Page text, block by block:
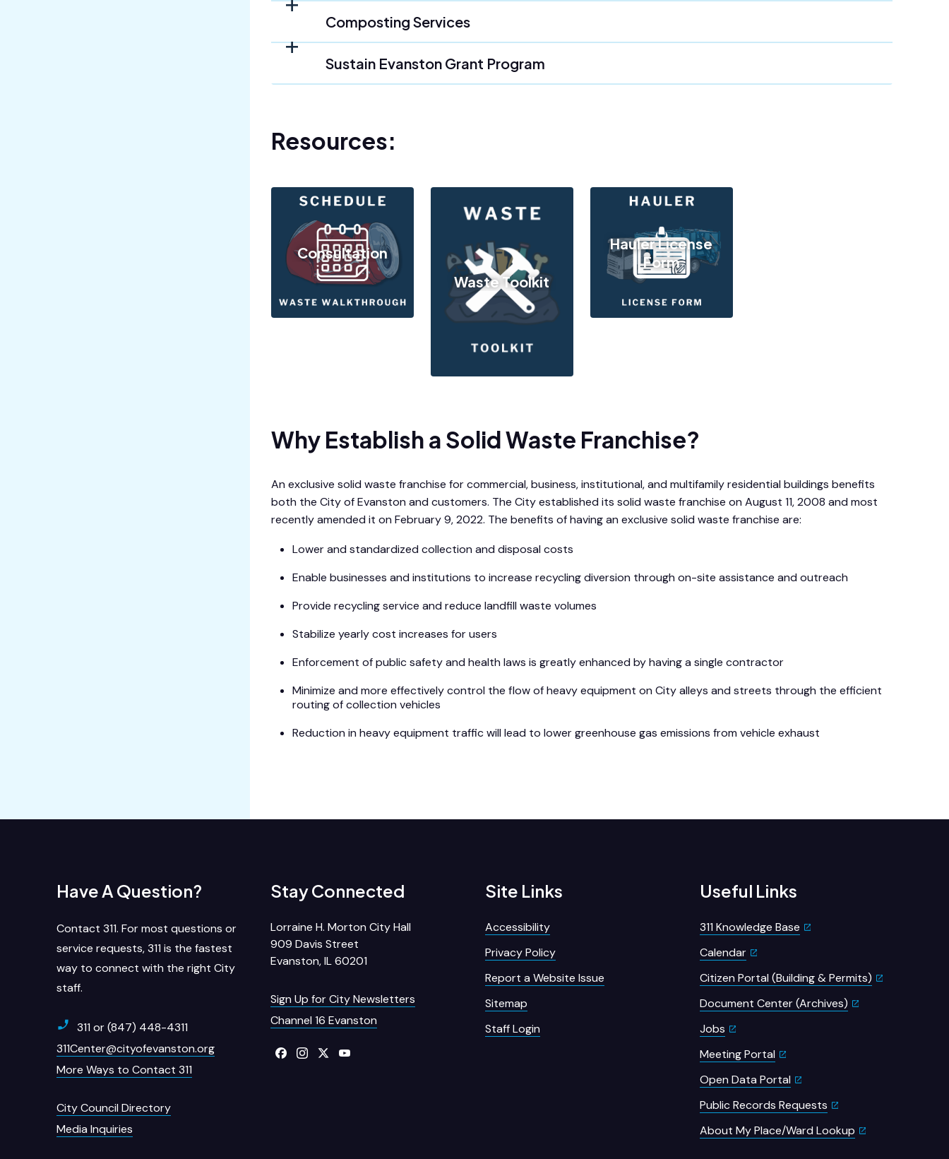
Composting Services
Sustain Evanston Grant Program
Resources:
Consultation
Waste Toolkit
Hauler License
Form
Why Establish a Solid Waste Franchise?
An exclusive solid waste franchise for commercial, business, institutional, and multifamily residential buildings benefits
both the City of Evanston and customers. The City established its solid waste franchise on August 11, 2008 and most
recently amended it on February 9, 2022. The benefits of having an exclusive solid waste franchise are:
Lower and standardized collection and disposal costs
Enable businesses and institutions to increase recycling diversion through on-site assistance and outreach
Provide recycling service and reduce landfill waste volumes
Stabilize yearly cost increases for users
Enforcement of public safety and health laws is greatly enhanced by having a single contractor
Minimize and more effectively control the flow of heavy equipment on City alleys and streets through the efficient
routing of collection vehicles
Reduction in heavy equipment traffic will lead to lower greenhouse gas emissions from vehicle exhaust
Have A Question?
Contact 311. For most questions or
service requests, 311 is the fastest
way to connect with the right City
staff.
311 or (847) 448-4311
311Center@cityofevanston.org
More Ways to Contact 311
City Council Directory
Media Inquiries
Stay Connected
Lorraine H. Morton City Hall
909 Davis Street
Evanston, IL 60201
Sign Up for City Newsletters
Channel 16 Evanston
Site Links
Accessibility
Privacy Policy
Report a Website Issue
Sitemap
Staff Login
Useful Links
311 Knowledge Base
Calendar
Citizen Portal (Building & Permits)
Document Center (Archives)
Jobs
Meeting Portal
Open Data Portal
Public Records Requests
About My Place/Ward Lookup